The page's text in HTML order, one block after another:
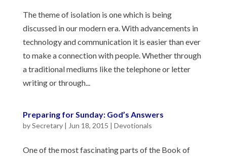
The theme of isolation is one which is being
discussed in our modern era. With advancements in
technology and communication it is easier than ever
to make a connection with people. Whether through
a traditional mediums like the telephone or letter
writing or through...
Preparing for Sunday: God’s Answers
bySecretary| Jun 18, 2015 | Devotionals
One of the most fascinating parts of the Book of